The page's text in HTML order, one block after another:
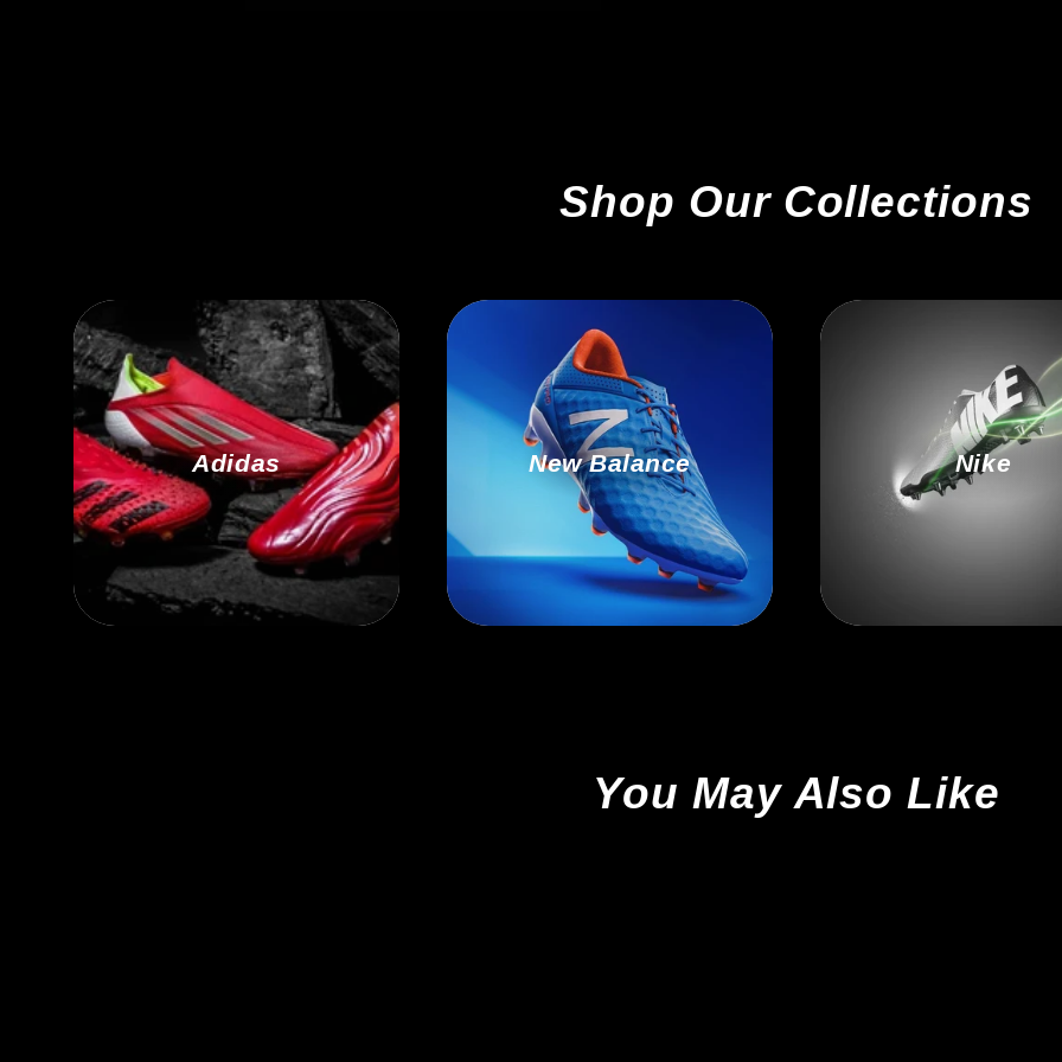
Shop Our Collections
Adidas New Balance Nike
You May Also Like